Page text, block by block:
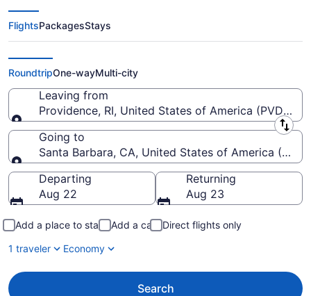
$212 Cheap flights from T.F.
Green to Santa Barbara Municipal
(PVD to SBA)
FlightsPackagesStays
RoundtripOne-wayMulti-city
Leaving from
Providence, RI, United States of America (PVD-T.F.
Leaving from
Going to
Santa Barbara, CA, United States of America
Going to
Departing
Aug 22
Returning
Aug 23
Add a place to stay Add a car
Direct flights only
1 traveler
Economy
Search